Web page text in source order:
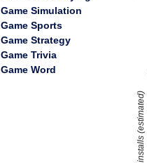
installs (estimated)
Game Simulation
Game Sports
Game Strategy
Game Trivia
Game Word